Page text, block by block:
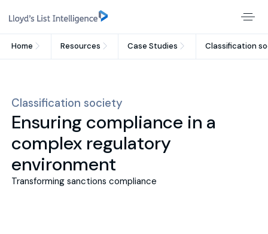
Home Resources Case Studies Classification
Classification society
Ensuring compliance in a
complex regulatory
environment
Transforming sanctions compliance